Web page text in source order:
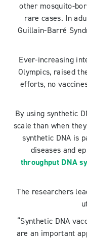
other mosquito-
rare cases. In
Guillain-Barré
Ever-increasing
Olympics, raised
efforts, no
By using synthetic
scale than when
synthetic DNA is
diseases and
throughput DNA
The researchers
“Synthetic DNA
are an important